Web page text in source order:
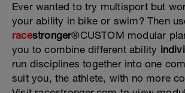
Ever wanted to try multisport but
your ability in bike or swim? Then
racestronger®CUSTOM modular
you to combine different ability
run disciplines together into one
suit you, the athlete, with no more